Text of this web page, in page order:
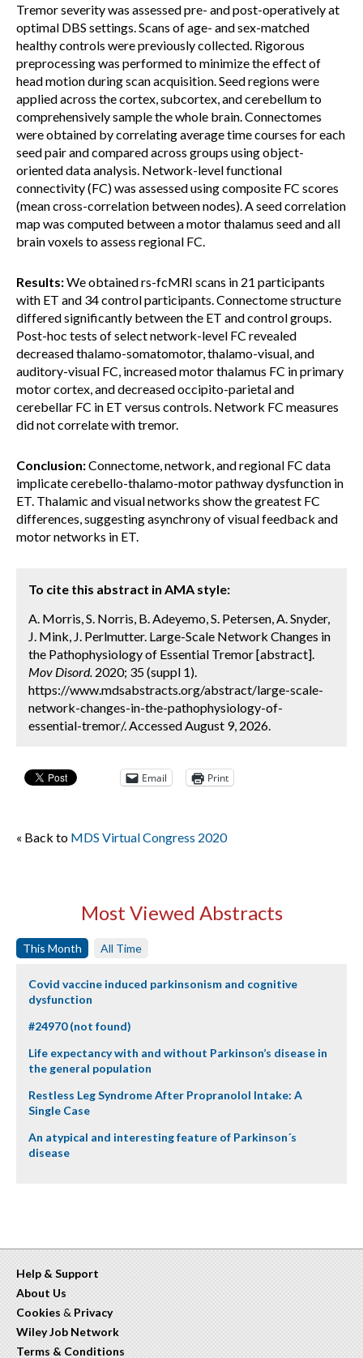
Tremor severity was assessed pre- and post-operatively at
optimal DBS settings. Scans of age- and sex-matched
healthy controls were previously collected. Rigorous
preprocessing was performed to minimize the effect of
head motion during scan acquisition. Seed regions were
applied across the cortex, subcortex, and cerebellum to
comprehensively sample the whole brain. Connectomes
were obtained by correlating average time courses for each
seed pair and compared across groups using object-
oriented data analysis. Network-level functional
connectivity (FC) was assessed using composite FC scores
(mean cross-correlation between nodes). A seed correlation
map was computed between a motor thalamus seed and all
brain voxels to assess regional FC.
Results:We obtained rs-fcMRI scans in 21 participants
with ET and 34 control participants. Connectome structure
differed significantly between the ET and control groups.
Post-hoc tests of select network-level FC revealed
decreased thalamo-somatomotor, thalamo-visual, and
auditory-visual FC, increased motor thalamus FC in primary
motor cortex, and decreased occipito-parietal and
cerebellar FC in ET versus controls. Network FC measures
did not correlate with tremor.
Conclusion:Connectome, network, and regional FC data
implicate cerebello-thalamo-motor pathway dysfunction in
ET. Thalamic and visual networks show the greatest FC
differences, suggesting asynchrony of visual feedback and
motor networks in ET.
To cite this abstract in AMA style:
A. Morris, S. Norris, B. Adeyemo, S. Petersen, A. Snyder,
J. Mink, J. Perlmutter. Large-Scale Network Changes in
the Pathophysiology of Essential Tremor [abstract].
Mov Disord. 2020; 35 (suppl 1).
https://www.mdsabstracts.org/abstract/large-scale-
network-changes-in-the-pathophysiology-of-
essential-tremor/. Accessed August 9, 2026.
Email Print
« Back to MDS Virtual Congress 2020
Most Viewed Abstracts
This Month All Time
Covid vaccine induced parkinsonism and cognitive
dysfunction
#24970 (not found)
Life expectancy with and without Parkinson’s disease in
the general population
Restless Leg Syndrome After Propranolol Intake: A
Single Case
An atypical and interesting feature of Parkinson´s
disease
Help & Support
About Us
Cookies & Privacy
Wiley Job Network
Terms & Conditions